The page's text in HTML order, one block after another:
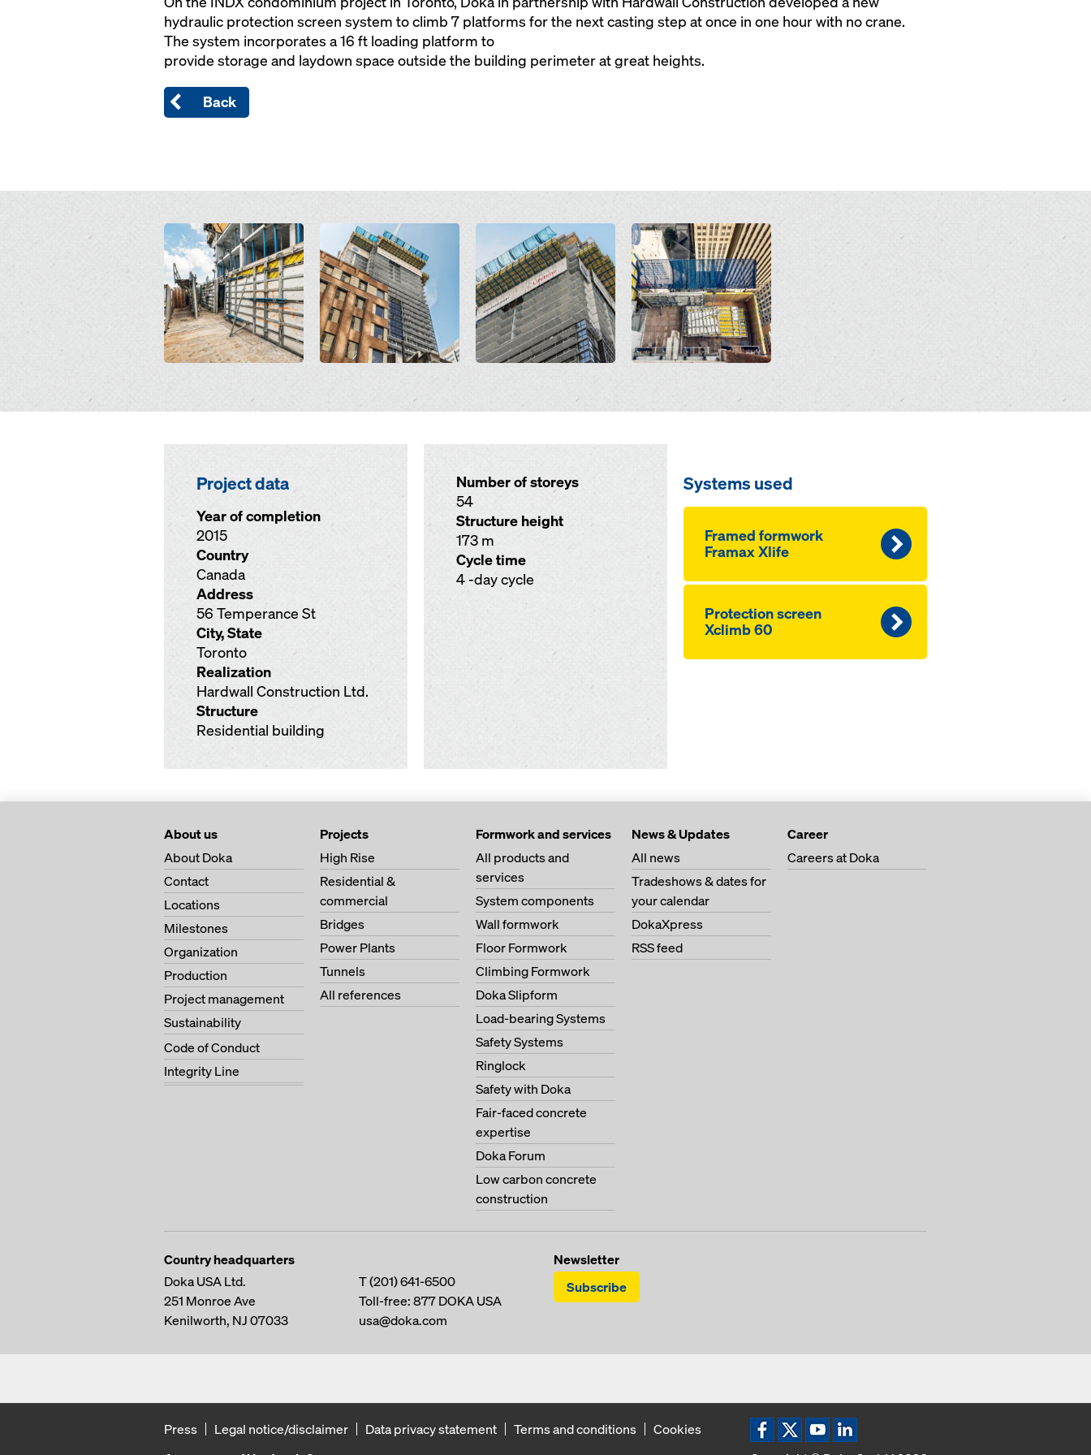
hydraulic protection screen system to climb 7 platforms for the next casting step at once in one hour with no crane.
The system incorporates a 16 ft loading platform to
provide storage and laydown space outside the building perimeter at great heights.
Back
Open Open Open Open
Project data
Year of completion
2015
Country
Canada
Address
56 Temperance St
City, State
Toronto
Realization
Hardwall Construction Ltd.
Structure
Residential building
Number of storeys
54
Structure height
173 m
Cycle time
4 -day cycle
Systems used
Framed formwork
Framax Xlife
Pro­tection screen
Xclimb 60
About us
About Doka
Contact
Locations
Milestones
Organization
Production
Project management
Sustainability
Code of Conduct
Integrity Line
Projects
High Rise
Residential &
commercial
Bridges
Power Plants
Tunnels
All references
Formwork and services
All products and
services
System components
Wall formwork
Floor Formwork
Climbing Formwork
Doka Slipform
Load-bearing Systems
Safety Systems
Ringlock
Safety with Doka
Fair-faced concrete
expertise
Doka Forum
Low carbon concrete
construction
News & Updates
All news
Tradeshows & dates for
your calendar
DokaXpress
RSS feed
Career
Careers at Doka
Country headquarters
Doka USA Ltd.
251 Monroe Ave
Kenilworth, NJ 07033
T(201) 641-6500
Toll-free:877 DOKA USA
usa@doka.com
Newsletter
Subscribe
Press Legal notice/disclaimer Data privacy statement Terms and conditions
Cookies